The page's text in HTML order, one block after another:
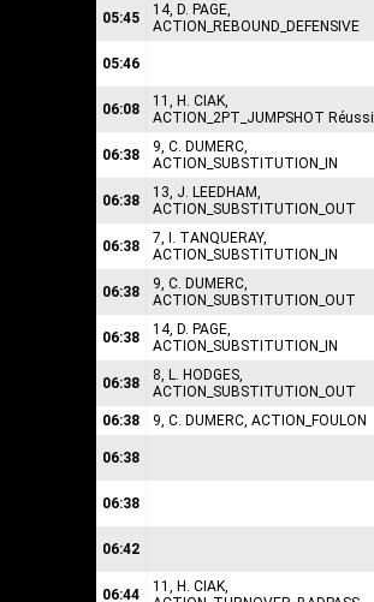
05:45
14, D. PAGE,
ACTION_REBOUND_DEFENSIVE
05:46
06:08
11, H. CIAK,
ACTION_2PT_JUMPSHOT Réussi
06:38
9, C. DUMERC,
ACTION_SUBSTITUTION_IN
06:38
13, J. LEEDHAM,
ACTION_SUBSTITUTION_OUT
06:38
7, I. TANQUERAY,
ACTION_SUBSTITUTION_IN
06:38
9, C. DUMERC,
ACTION_SUBSTITUTION_OUT
06:38
14, D. PAGE,
ACTION_SUBSTITUTION_IN
06:38
8, L. HODGES,
ACTION_SUBSTITUTION_OUT
06:38
9, C. DUMERC, ACTION_FOULON
06:38
06:38
06:42
06:44
11, H. CIAK,